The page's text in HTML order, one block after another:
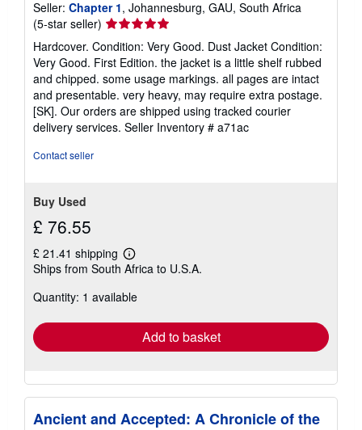
Seller: Chapter 1, Johannesburg, GAU, South Africa
(5-star seller) Seller
rating
5
out
of
5
stars
Hardcover. Condition: Very Good. Dust Jacket Condition:
Very Good. First Edition. the jacket is a little shelf rubbed
and chipped. some usage markings. all pages are intact
and presentable. very heavy, may require extra postage.
[SK]. Our orders are shipped using tracked courier
delivery services. Seller Inventory # a71ac
Contact seller
Buy Used
£ 76.55
£ 21.41 shipping
Learn
more
shipping
Ships from South Africa to U.S.A.
Quantity: 1 available
Add to basket
Ancient and Accepted: A Chronicle of the